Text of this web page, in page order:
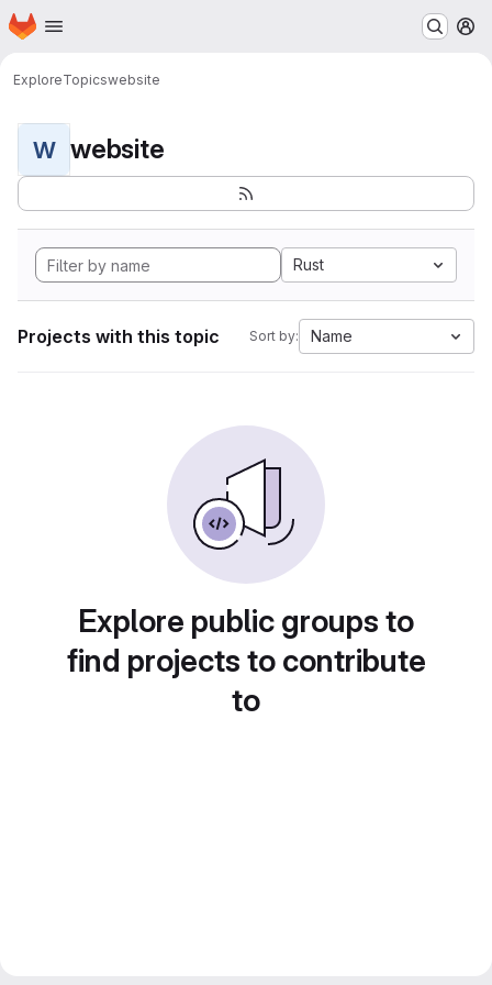
Skip to main content
Homepage
ExploreTopicswebsite
W website
Rust
Projects with this topic Sort by: Name
Explore public groups to
find projects to contribute
to